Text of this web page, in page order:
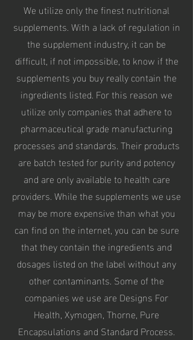
We utilize only the finest nutritional
supplements. With a lack of regulation in
the supplement industry, it can be
difficult, if not impossible, to know if the
supplements you buy really contain the
ingredients listed. For this reason we
utilize only companies that adhere to
pharmaceutical grade manufacturing
processes and standards. Their products
are batch tested for purity and potency
and are only available to health care
providers. While the supplements we use
may be more expensive than what you
can find on the internet, you can be sure
that they contain the ingredients and
dosages listed on the label without any
other contaminants. Some of the
companies we use are Designs For
Health, Xymogen, Thorne, Pure
Encapsulations and Standard Process.